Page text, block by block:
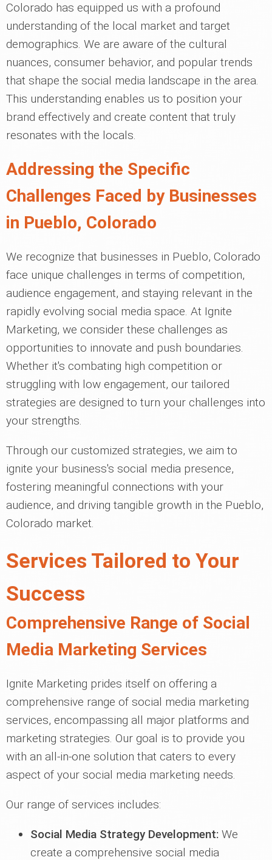
Colorado has equipped us with a profound
understanding of the local market and target
demographics. We are aware of the cultural
nuances, consumer behavior, and popular trends
that shape the social media landscape in the area.
This understanding enables us to position your
brand effectively and create content that truly
resonates with the locals.
Addressing the Specific
Challenges Faced by Businesses
in Pueblo, Colorado
We recognize that businesses in Pueblo, Colorado
face unique challenges in terms of competition,
audience engagement, and staying relevant in the
rapidly evolving social media space. At Ignite
Marketing, we consider these challenges as
opportunities to innovate and push boundaries.
Whether it's combating high competition or
struggling with low engagement, our tailored
strategies are designed to turn your challenges into
your strengths.
Through our customized strategies, we aim to
ignite your business's social media presence,
fostering meaningful connections with your
audience, and driving tangible growth in the Pueblo,
Colorado market.
Services Tailored to Your
Success
Comprehensive Range of Social
Media Marketing Services
Ignite Marketing prides itself on offering a
comprehensive range of social media marketing
services, encompassing all major platforms and
marketing strategies. Our goal is to provide you
with an all-in-one solution that caters to every
aspect of your social media marketing needs.
Our range of services includes:
Social Media Strategy Development: We
create a comprehensive social media